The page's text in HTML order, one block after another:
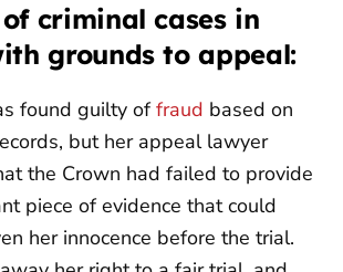
criminal cases in
grounds to appeal:
found guilty offraud based on
but her appeal lawyer
the Crown had failed to provide
piece of evidence that could
her innocence before the trial.